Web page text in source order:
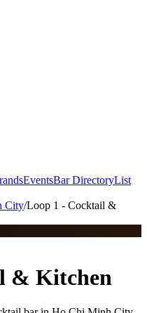
EventsBar DirectoryList
City/Loop 1 - Cocktail &
& Kitchen